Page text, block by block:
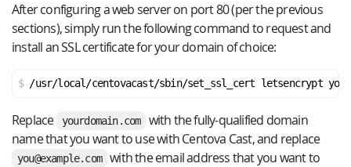
After configuring a web server on port 80 (per the previous
sections), simply run the following command to request and
install an SSL certificate for your domain of choice:
/usr/local/centovacast/sbin/set_ssl_cert letsencrypt
Replace yourdomain.com
with the fully-qualified domain
name that you want to use with Centova Cast, and replace
you@example.com
with the email address that you want to